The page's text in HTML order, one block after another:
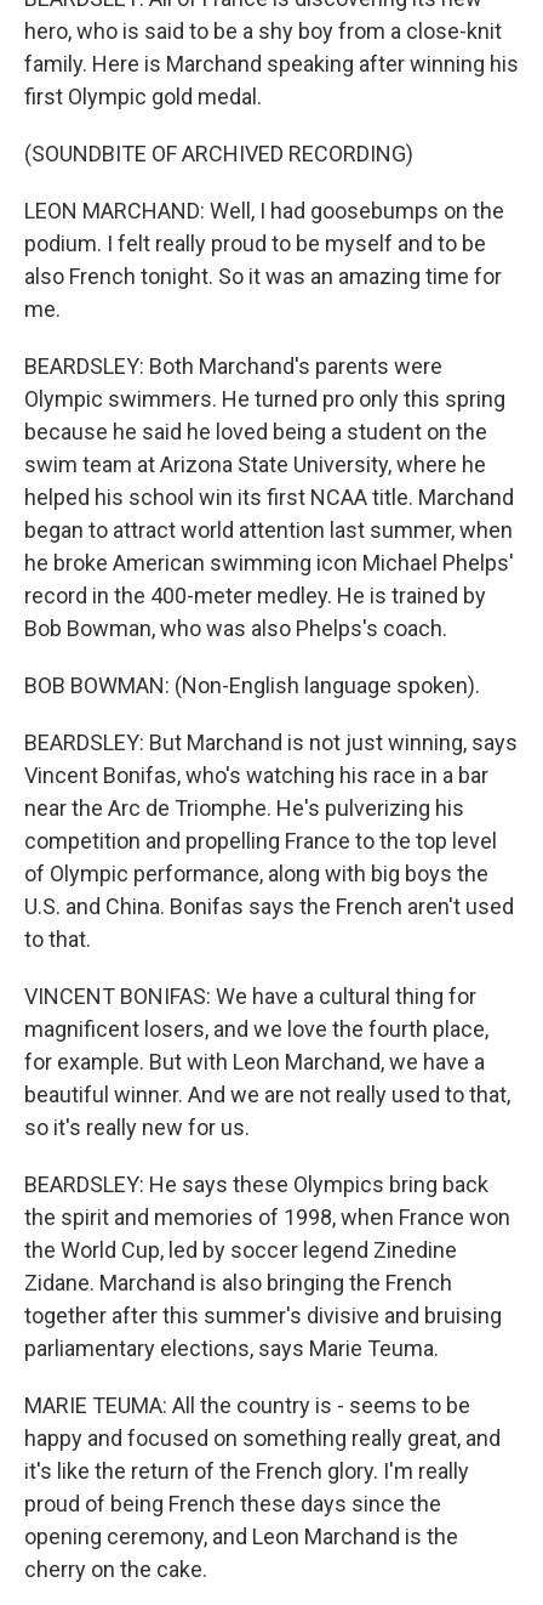
hero, who is said to be a shy boy from a close-knit
family. Here is Marchand speaking after winning his
first Olympic gold medal.
(SOUNDBITE OF ARCHIVED RECORDING)
LEON MARCHAND: Well, I had goosebumps on the
podium. I felt really proud to be myself and to be
also French tonight. So it was an amazing time for
me.
BEARDSLEY: Both Marchand's parents were
Olympic swimmers. He turned pro only this spring
because he said he loved being a student on the
swim team at Arizona State University, where he
helped his school win its first NCAA title. Marchand
began to attract world attention last summer, when
he broke American swimming icon Michael Phelps'
record in the 400-meter medley. He is trained by
Bob Bowman, who was also Phelps's coach.
BOB BOWMAN: (Non-English language spoken).
BEARDSLEY: But Marchand is not just winning, says
Vincent Bonifas, who's watching his race in a bar
near the Arc de Triomphe. He's pulverizing his
competition and propelling France to the top level
of Olympic performance, along with big boys the
U.S. and China. Bonifas says the French aren't used
to that.
VINCENT BONIFAS: We have a cultural thing for
magnificent losers, and we love the fourth place,
for example. But with Leon Marchand, we have a
beautiful winner. And we are not really used to that,
so it's really new for us.
BEARDSLEY: He says these Olympics bring back
the spirit and memories of 1998, when France won
the World Cup, led by soccer legend Zinedine
Zidane. Marchand is also bringing the French
together after this summer's divisive and bruising
parliamentary elections, says Marie Teuma.
MARIE TEUMA: All the country is - seems to be
happy and focused on something really great, and
it's like the return of the French glory. I'm really
proud of being French these days since the
opening ceremony, and Leon Marchand is the
cherry on the cake.